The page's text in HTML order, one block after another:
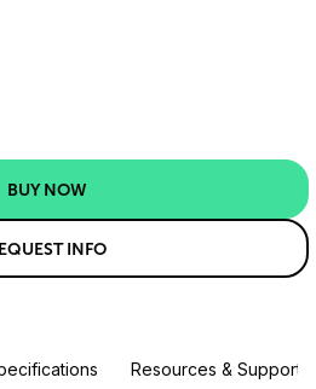
BUY NOW
INFO
Resources & Support